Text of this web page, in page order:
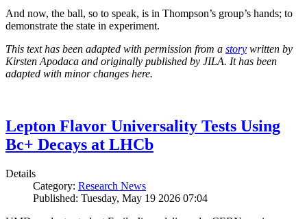
And now, the ball, so to speak, is in Thompson’s group’s hands; to
demonstrate the state in experiment.
This text has been adapted with permission from a story written by
Kirsten Apodaca and originally published by JILA. It has been
adapted with minor changes here.
Lepton Flavor Universality Tests Using
Bc+ Decays at LHCb
Details
Category: Research News
Published: Tuesday, May 19 2026 07:04